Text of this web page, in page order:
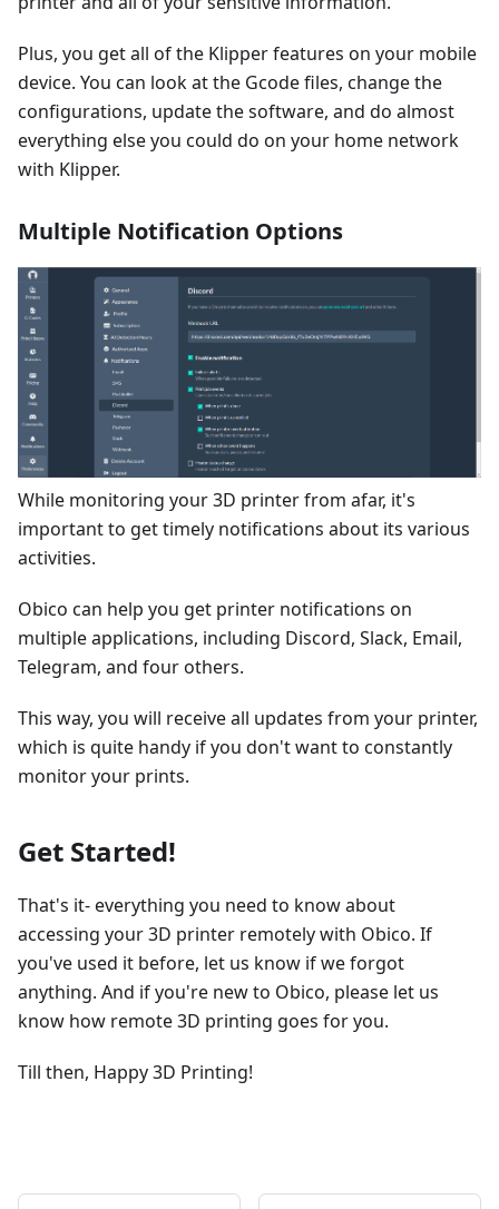
Plus, you get all of the Klipper features on your mobile
device. You can look at the Gcode files, change the
configurations, update the software, and do almost
everything else you could do on your home network
with Klipper.
Multiple Notification Options
While monitoring your 3D printer from afar, it's
important to get timely notifications about its various
activities.
Obico can help you get printer notifications on
multiple applications, including Discord, Slack, Email,
Telegram, and four others.
This way, you will receive all updates from your printer,
which is quite handy if you don't want to constantly
monitor your prints.
Get Started!
That's it- everything you need to know about
accessing your 3D printer remotely with Obico. If
you've used it before, let us know if we forgot
anything. And if you're new to Obico, please let us
know how remote 3D printing goes for you.
Till then, Happy 3D Printing!